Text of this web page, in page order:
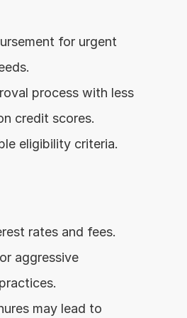
for urgent
process with less
credit scores.
eligibility criteria.
rates and fees.
aggressive
may lead to